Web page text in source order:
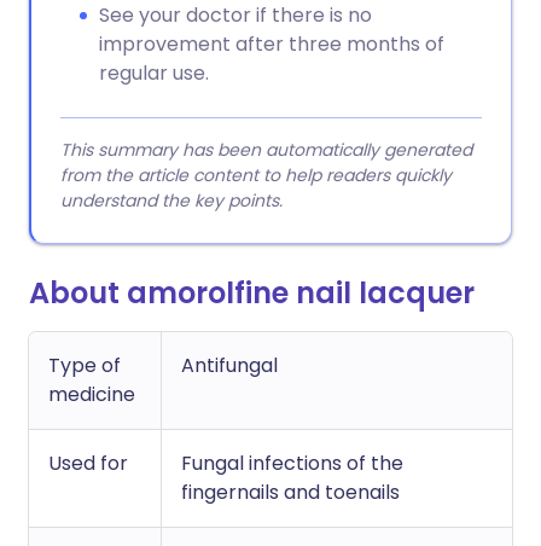
See your doctor if there is no
improvement after three months of
regular use.
This summary has been automatically generated
from the article content to help readers quickly
understand the key points.
About amorolfine nail lacquer
Type of
medicine
Antifungal
Used for
Fungal infections of the
fingernails and toenails